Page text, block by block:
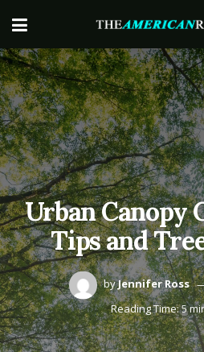
Urban Canopy
Tips and
byJennifer Ross
Reading Time: 5